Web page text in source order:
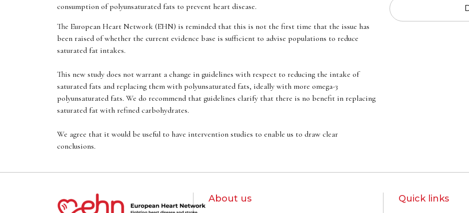
consumption of polyunsaturated fats to prevent heart disease.
The European Heart Network (EHN) is reminded that this is not the first time that the issue has
been raised of whether the current evidence base is sufficient to advise populations to reduce
saturated fat intakes.
This new study does not warrant a change in guidelines with respect to reducing the intake of
saturated fats and replacing them with polyunsaturated fats, ideally with more omega-3
polyunsaturated fats. We do recommend that guidelines clarify that there is no benefit in replacing
saturated fat with refined carbohydrates.
We agree that it would be useful to have intervention studies to enable us to draw clear
conclusions.
About us Quick links